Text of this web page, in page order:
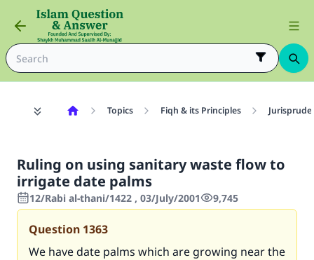
Topics Fiqh & its Principles
Ruling on using sanitary waste flow to
irrigate date palms
12/Rabi al-thani/1422 , 03/July/2001 9,745
Question 1363
We have date palms which are growing near the